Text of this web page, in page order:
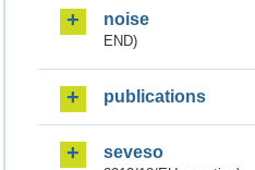
noise
END)
publications
seveso